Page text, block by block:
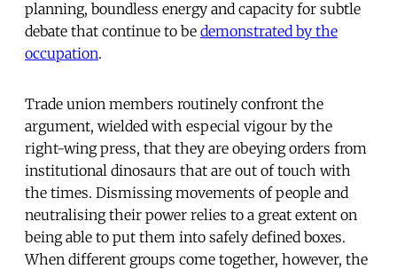
planning, boundless energy and capacity for subtle
debate that continue to be demonstrated by the
occupation.
Trade union members routinely confront the
argument, wielded with especial vigour by the
right-wing press, that they are obeying orders from
institutional dinosaurs that are out of touch with
the times. Dismissing movements of people and
neutralising their power relies to a great extent on
being able to put them into safely defined boxes.
When different groups come together, however, the